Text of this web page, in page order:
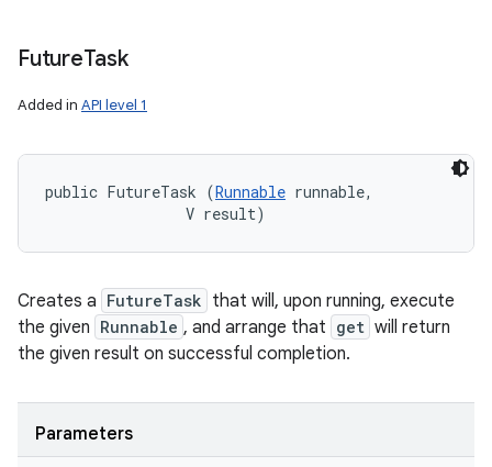
FutureTask
Added in API level 1
public FutureTask (Runnable runnable,
                V result)
Creates a FutureTask that will, upon running, execute
the given Runnable , and arrange that get will return
the given result on successful completion.
Parameters